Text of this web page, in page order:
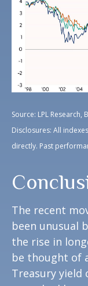
Source: LPL
Disclosures: All
directly. Past
The recent
been unusual
the rise in
be thought of
Treasury yield